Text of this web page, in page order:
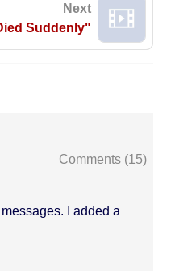
Next
Suddenly"
Comments (15)
I added a